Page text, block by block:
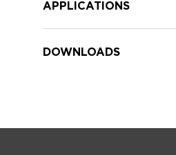
APPLICATIONS
DOWNLOADS